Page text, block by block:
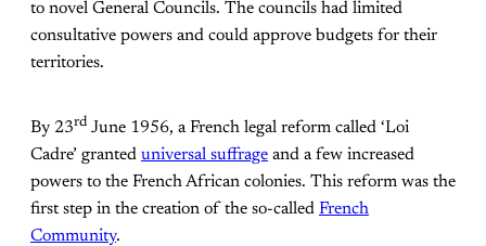
to novel General Councils. The councils had limited
consultative powers and could approve budgets for their
territories.
By 23rd June 1956, a French legal reform called ‘Loi
Cadre’ granted universal suffrage and a few increased
powers to the French African colonies. This reform was the
first step in the creation of the so-called French
Community.